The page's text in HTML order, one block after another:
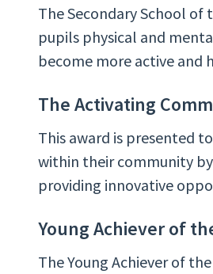
The Secondary School
pupils physical and
become more active and
The Activating
This award is presented
within their community
providing innovative
Young Achiever of
The Young Achiever of